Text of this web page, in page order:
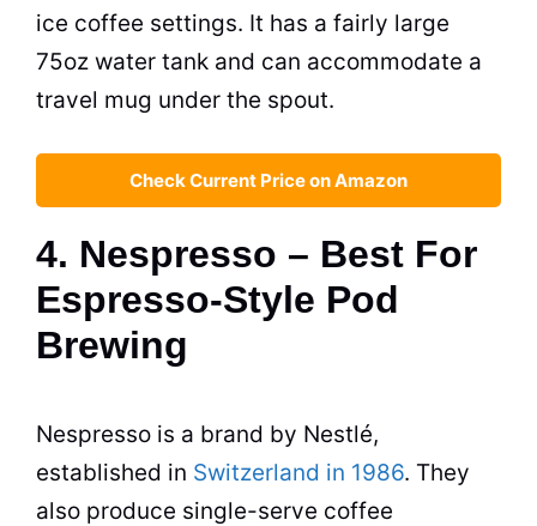
ice coffee settings. It has a fairly large
75oz water tank and can accommodate a
travel mug under the spout.
Check Current Price on Amazon
4. Nespresso – Best For
Espresso-Style Pod
Brewing
Nespresso is a brand by Nestlé,
established in Switzerland in 1986. They
also produce single-serve coffee